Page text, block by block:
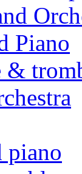
Piano
piano